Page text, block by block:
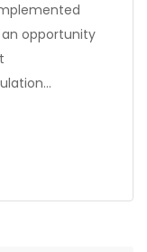
opportunity